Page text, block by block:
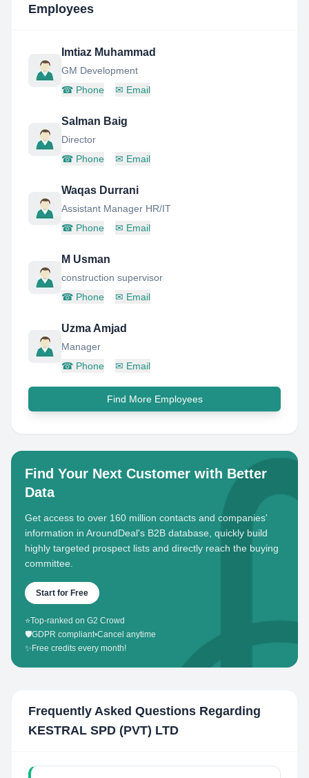
Employees
Imtiaz Muhammad
GM Development
☎ Phone ✉ Email
Salman Baig
Director
☎ Phone ✉ Email
Waqas Durrani
Assistant Manager HR/IT
☎ Phone ✉ Email
M Usman
construction supervisor
☎ Phone ✉ Email
Uzma Amjad
Manager
☎ Phone ✉ Email
Find More Employees
Find Your Next Customer with Better
Data
Get access to over 160 million contacts and companies'
information in AroundDeal's B2B database, quickly build
highly targeted prospect lists and directly reach the buying
committee.
Start for Free
⭐Top-ranked on G2 Crowd
🛡️GDPR compliant•Cancel anytime
✨ Free credits every month!
Frequently Asked Questions Regarding
KESTRAL SPD (PVT) LTD